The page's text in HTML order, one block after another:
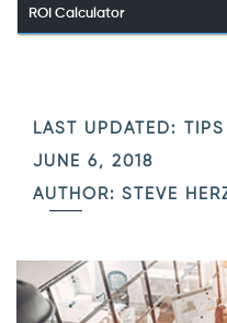
ROI Calculator
LAST UPDATED:
JUNE 6, 2018
AUTHOR: STEVE